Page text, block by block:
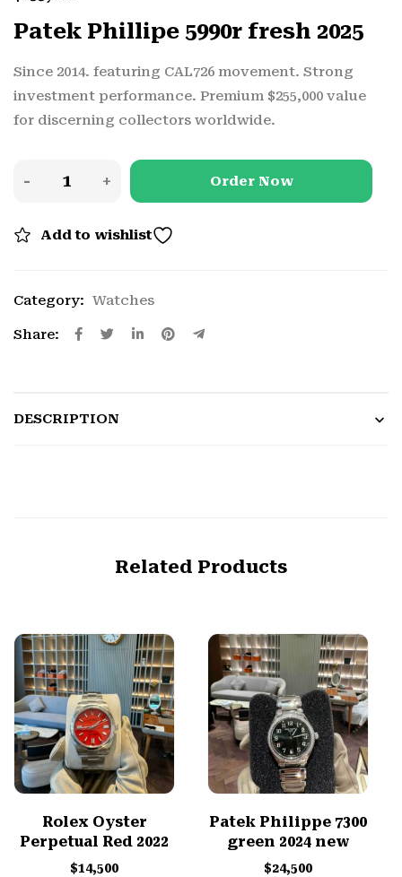
Patek Phillipe 5990r fresh 2025
Since 2014. featuring CAL726 movement. Strong
investment performance. Premium $255,000 value
for discerning collectors worldwide.
Order Now
Add to wishlist
Category: Watches
Share:
DESCRIPTION
Related Products
Rolex Oyster
Perpetual Red 2022
$14,500
Patek Philippe 7300
green 2024 new
$24,500